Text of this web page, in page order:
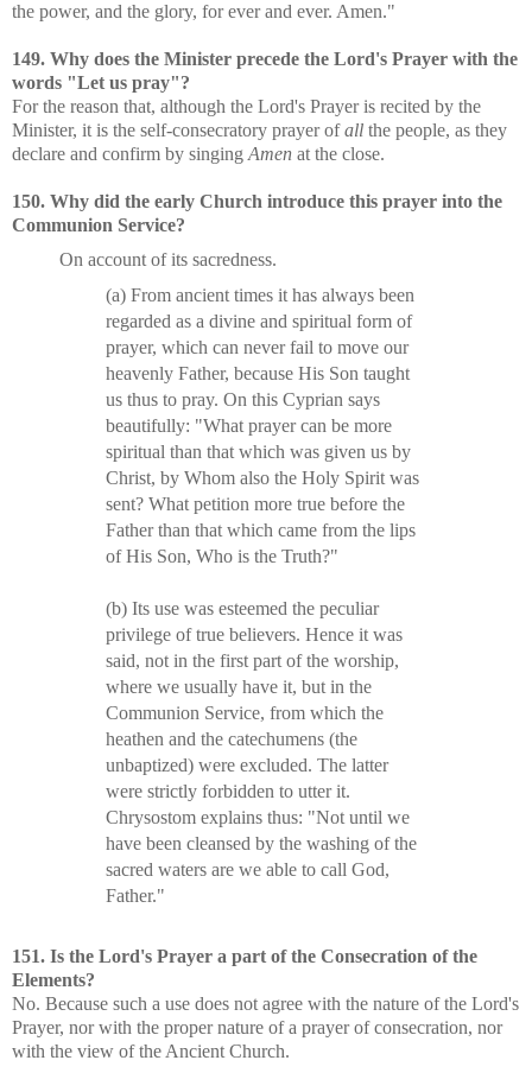
the power, and the glory, for ever and ever. Amen."
149. Why does the Minister precede the Lord's Prayer with the
words "Let us pray"?
For the reason that, although the Lord's Prayer is recited by the
Minister, it is the self-consecratory prayer ofall the people, as they
declare and confirm by singing Amen at the close.
150. Why did the early Church introduce this prayer into the
Communion Service?
On account of its sacredness.
(a) From ancient times it has always been
regarded as a divine and spiritual form of
prayer, which can never fail to move our
heavenly Father, because His Son taught
us thus to pray. On this Cyprian says
beautifully: "What prayer can be more
spiritual than that which was given us by
Christ, by Whom also the Holy Spirit was
sent? What petition more true before the
Father than that which came from the lips
of His Son, Who is the Truth?"
(b) Its use was esteemed the peculiar
privilege of true believers. Hence it was
said, not in the first part of the worship,
where we usually have it, but in the
Communion Service, from which the
heathen and the catechumens (the
unbaptized) were excluded. The latter
were strictly forbidden to utter it.
Chrysostom explains thus: "Not until we
have been cleansed by the washing of the
sacred waters are we able to call God,
Father."
151. Is the Lord's Prayer a part of the Consecration of the
Elements?
No. Because such a use does not agree with the nature of the Lord's
Prayer, nor with the proper nature of a prayer of consecration, nor
with the view of the Ancient Church.